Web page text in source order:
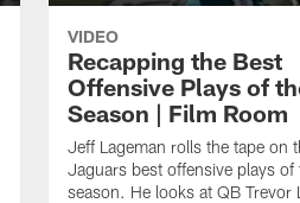
VIDEO
Recapping the Best
Offensive Plays of
Season | Film Room
Jeff Lageman rolls the tape on
Jaguars best offensive plays of
season. He looks at QB Trevor